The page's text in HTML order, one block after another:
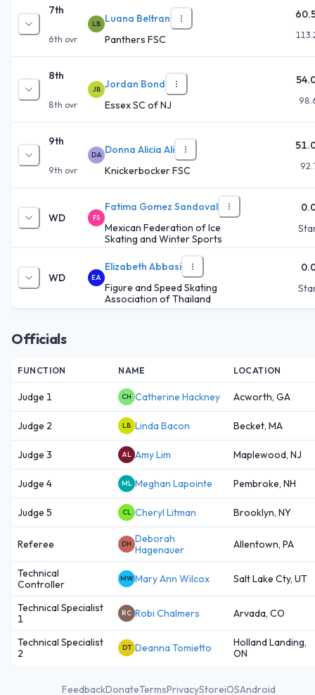
7th
6th ovr
LB Luana Beltran
Panthers FSC
8th
8th ovr
JB Jordan Bond
Essex SC of NJ
9th
9th ovr
DA Donna Alicia Ali
Knickerbocker FSC
WD FS
Fatima Gomez Sandoval
Mexican Federation of Ice
Skating and Winter Sports
WD EA
Elizabeth Abbasi
Figure and Speed Skating
Association of Thailand
Officials
FUNCTION NAME LOCATION
Judge 1 CH Catherine Hackney Acworth, GA
Judge 2 LB Linda Bacon Becket, MA
Judge 3 AL Amy Lim Maplewood, NJ
Judge 4 ML Meghan Lapointe Pembroke, NH
Judge 5 CL Cheryl Litman Brooklyn, NY
Referee DH Deborah
Hagenauer
Allentown, PA
Technical
Controller
MW Mary Ann Wilcox Salt Lake Cty, UT
Technical Specialist
1
RC Robi Chalmers Arvada, CO
Technical Specialist
2
DT Deanna Tomietto
Holland Landing,
ON
FeedbackDonateTermsPrivacyStoreiOSAndroid